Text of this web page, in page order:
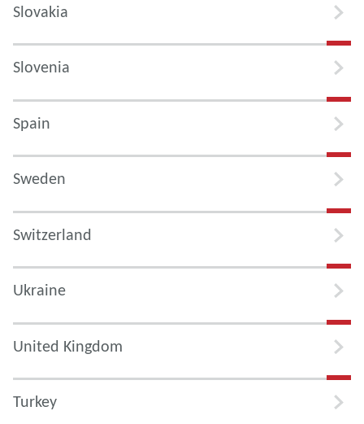
Slovakia
Slovenia
Spain
Sweden
Switzerland
Ukraine
United Kingdom
Turkey